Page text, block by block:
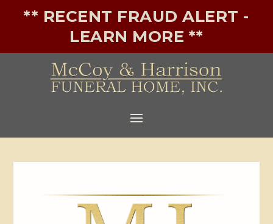
** RECENT FRAUD ALERT -
LEARN MORE **